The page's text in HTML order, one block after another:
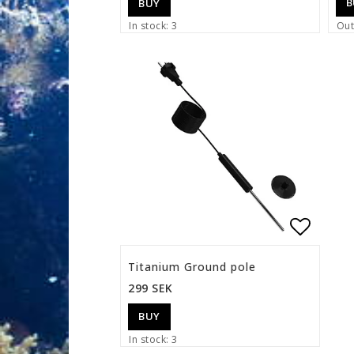
In stock: 3
Titanium Ground pole
299 SEK
In stock: 3
BUY